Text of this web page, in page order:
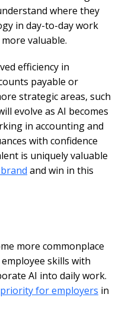
where they
in day-to-day work
valuable.
efficiency in
payable or
strategic areas, such
evolve as AI becomes
in accounting and
with confidence
is uniquely valuable
and win in this
more commonplace
skills with
AI into daily work.
for employers in